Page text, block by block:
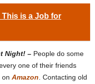
This is a Job for
Night! – People do some
one of their friends
on Amazon . Contacting old